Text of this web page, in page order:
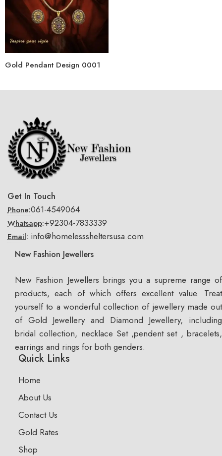
Gold Pendant Design 0001
Get In Touch
Phone:061-4549064
Whatsapp:+92304-7833339
Email: info@homelesssheltersusa.com
New Fashion Jewellers
New Fashion Jewellers brings you a supreme range of
products, each of which offers excellent value. Treat
yourself to a wonderful collection of jewellery made out
of Gold Jewellery and Diamond Jewellery, including
bridal collection, necklace Set ,pendent set , bracelets,
earrings and rings for both genders.
Quick Links
Home
About Us
Contact Us
Gold Rates
Shop